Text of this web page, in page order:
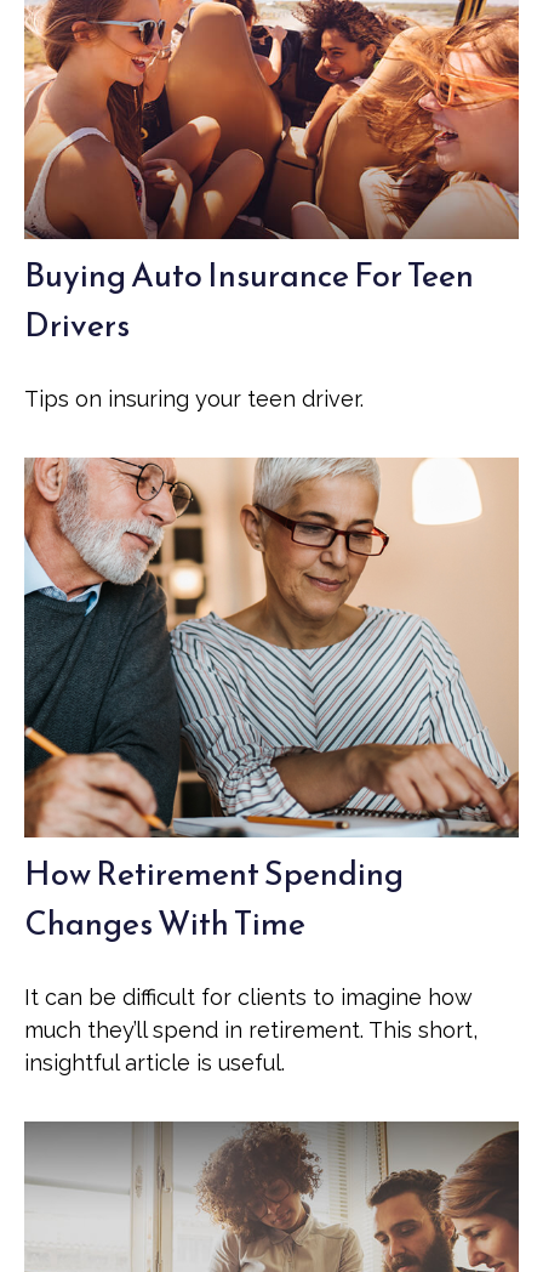
Buying Auto Insurance For Teen
Drivers
Tips on insuring your teen driver.
How Retirement Spending
Changes With Time
It can be difficult for clients to imagine how
much they’ll spend in retirement. This short,
insightful article is useful.